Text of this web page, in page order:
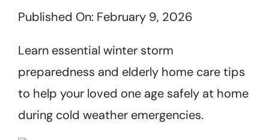
Published On: February 9, 2026
Learn essential winter storm
preparedness and elderly home care tips
to help your loved one age safely at home
during cold weather emergencies.